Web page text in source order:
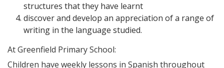
structures that they have learnt
discover and develop an appreciation of a range of
writing in the language studied.
At Greenfield Primary School:
Children have weekly lessons in Spanish throughout